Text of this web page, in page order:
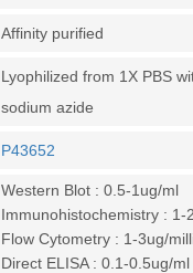
Affinity purified
Lyophilized from 1X PBS
sodium azide
P43652
Western Blot : 0.5-1ug/ml
Immunohistochemistry : 1-
Flow Cytometry : 1-3ug/
Direct ELISA : 0.1-0.5ug/ml